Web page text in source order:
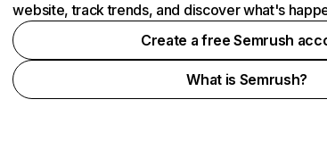
website, track trends, and discover what's
Create a free Semrush
What is Semrush?